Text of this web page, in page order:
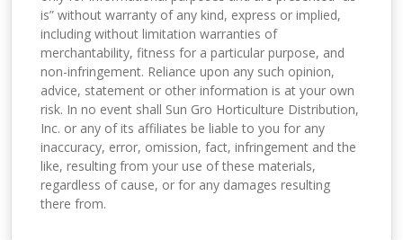
is” without warranty of any kind, express or implied,
including without limitation warranties of
merchantability, fitness for a particular purpose, and
non-infringement. Reliance upon any such opinion,
advice, statement or other information is at your own
risk. In no event shall Sun Gro Horticulture Distribution,
Inc. or any of its affiliates be liable to you for any
inaccuracy, error, omission, fact, infringement and the
like, resulting from your use of these materials,
regardless of cause, or for any damages resulting
there from.